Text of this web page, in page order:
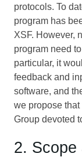
protocols. To
program has
XSF. However,
program need
particular, it
feedback and
software, and
we propose
Group devoted
2. Scope